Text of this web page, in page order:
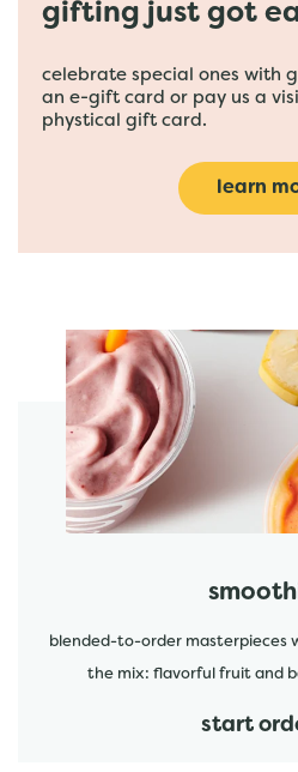
gifting just got
celebrate special ones with
an e-gift card or pay us a
phystical gift card.
learn
featured
blended-to-order masterpieces
the mix: flavorful fruit and
start order
start